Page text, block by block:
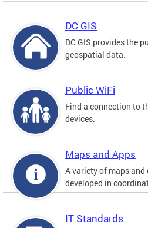
DC GIS
DC GIS provides the
geospatial data.
Public WiFi
Find a connection to
devices.
Maps and Apps
A variety of maps
developed in
IT Standards